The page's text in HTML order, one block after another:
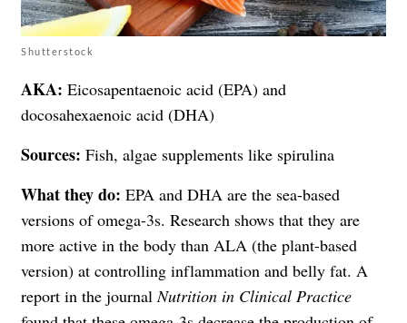
Shutterstock
AKA: Eicosapentaenoic acid (EPA) and
docosahexaenoic acid (DHA)
Sources: Fish, algae supplements like spirulina
What they do: EPA and DHA are the sea-based
versions of omega-3s. Research shows that they are
more active in the body than ALA (the plant-based
version) at controlling inflammation and belly fat. A
report in the journalNutrition in Clinical Practice